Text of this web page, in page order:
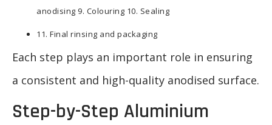
anodising 9. Colouring 10. Sealing
11. Final rinsing and packaging
Each step plays an important role in ensuring
a consistent and high-quality anodised surface.
Step-by-Step Aluminium